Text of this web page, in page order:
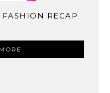
RECAP